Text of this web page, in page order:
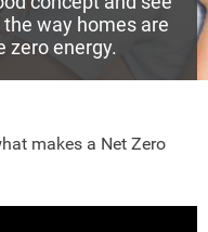
way homes are
zero energy.
makes a Net Zero